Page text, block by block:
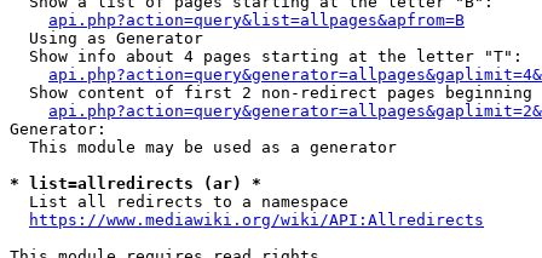
api.php?action=query&list=allpages&apfrom=B
  Using as Generator
  Show info about 4 pages starting at the letter "T":
Show content of first 2 non-redirect pages beginning
Generator:
  This module may be used as a generator
* list=allredirects (ar) *
  List all redirects to a namespace
https://www.mediawiki.org/wiki/API:Allredirects